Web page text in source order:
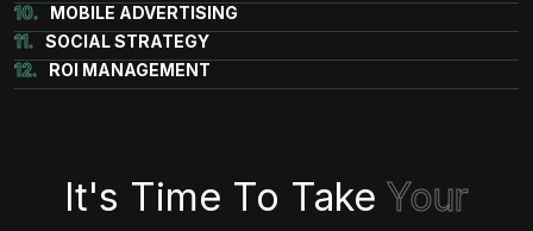
10.
MOBILE ADVERTISING
11. SOCIAL STRATEGY
12.
ROI MANAGEMENT
It's Time To Take Your